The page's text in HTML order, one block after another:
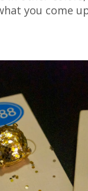
you come